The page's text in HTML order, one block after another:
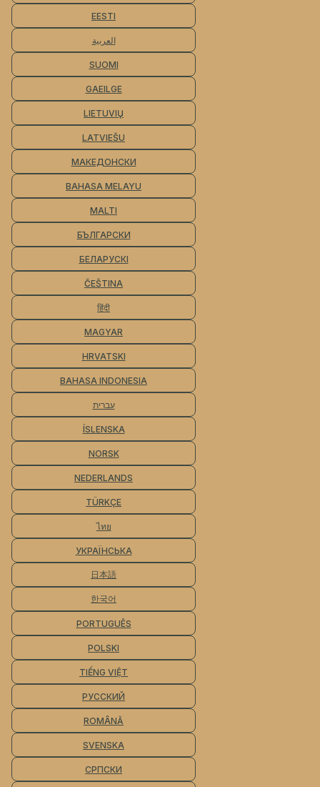
EESTI
العربية
SUOMI
GAEILGE
LIETUVIŲ
LATVIEŠU
МАКЕДОНСКИ
BAHASA MELAYU
MALTI
БЪЛГАРСКИ
БЕЛАРУСКІ
ČEŠTINA
हिंदी
MAGYAR
HRVATSKI
BAHASA INDONESIA
עברית
ÍSLENSKA
NORSK
NEDERLANDS
TÜRKÇE
ไทย
УКРАЇНСЬКА
日本語
한국어
PORTUGUÊS
POLSKI
TIẾNG VIỆT
РУССКИЙ
ROMÂNĂ
SVENSKA
СРПСКИ